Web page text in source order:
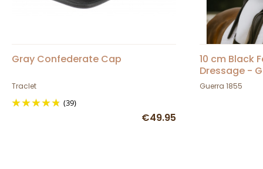
Gray Confederate Cap
Traclet
(39)
€49.95
10 cm Black
Dressage -
Guerra 1855